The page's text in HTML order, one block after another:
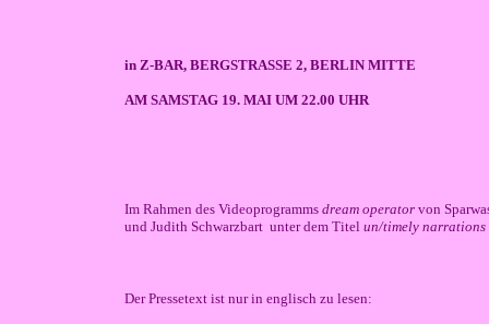
in Z-BAR, BERGSTRASSE 2, BERLIN MITTE
AM SAMSTAG 19. MAI UM 22.00 UHR
Im Rahmen des Videoprogramms dream operator von
und Judith Schwarzbart unter dem Titel un/timely narrations
Der Pressetext ist nur in englisch zu lesen: